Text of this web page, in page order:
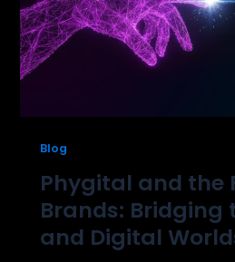
Blog
Phygital and the
Brands: Bridging
and Digital